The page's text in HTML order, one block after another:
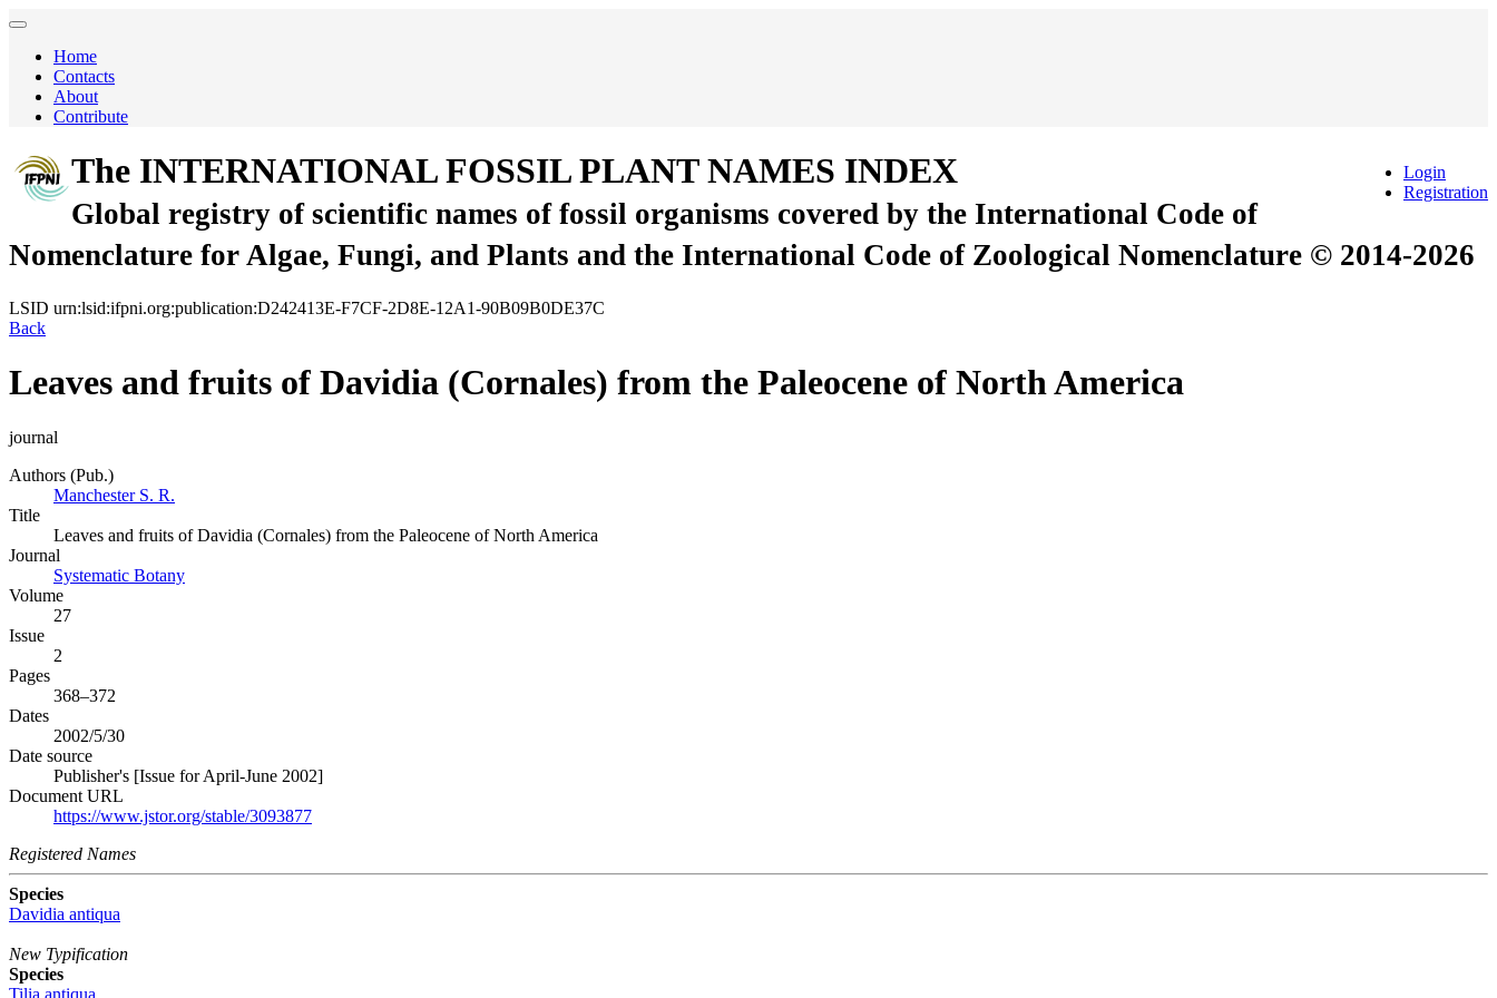
Home
Contacts
About
Contribute
Login
Registration
The INTERNATIONAL FOSSIL PLANT NAMES INDEX
Global registry of scientific names of fossil organisms covered by the International Code of
Nomenclature for Algae, Fungi, and Plants and the International Code of Zoological Nomenclature © 2014-2026
LSID urn:lsid:ifpni.org:publication:D242413E-F7CF-2D8E-12A1-90B09B0DE37C
Back
Leaves and fruits of Davidia (Cornales) from the Paleocene of North America
journal
Authors (Pub.)
Manchester S. R.
Title
Leaves and fruits of Davidia (Cornales) from the Paleocene of North America
Journal
Systematic Botany
Volume
27
Issue
2
Pages
368–372
Dates
2002/5/30
Date source
Publisher's [Issue for April-June 2002]
Document URL
https://www.jstor.org/stable/3093877
Registered Names
Species
Davidia antiqua
New Typification
Species
Tilia antiqua